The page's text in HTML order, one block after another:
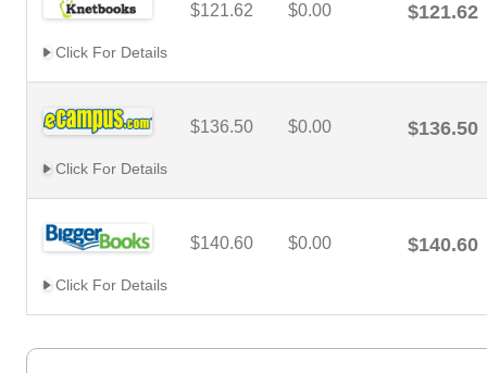
$121.62 $0.00 $121.62
Click For Details
$136.50 $0.00 $136.50
Click For Details
$140.60 $0.00 $140.60
Click For Details